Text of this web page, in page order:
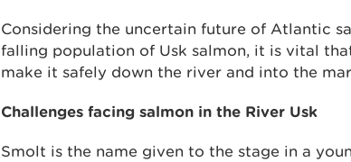
Considering the uncertain future of Atlantic
falling population of Usk salmon, it is vital
make it safely down the river and into the
Challenges facing salmon in the River Usk
Smolt is the name given to the stage in a